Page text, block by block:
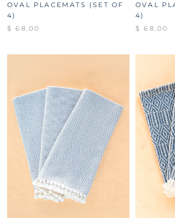
OVAL PLACEMATS (SET OF
4)
$ 68.00
OVAL
4)
$ 68.00